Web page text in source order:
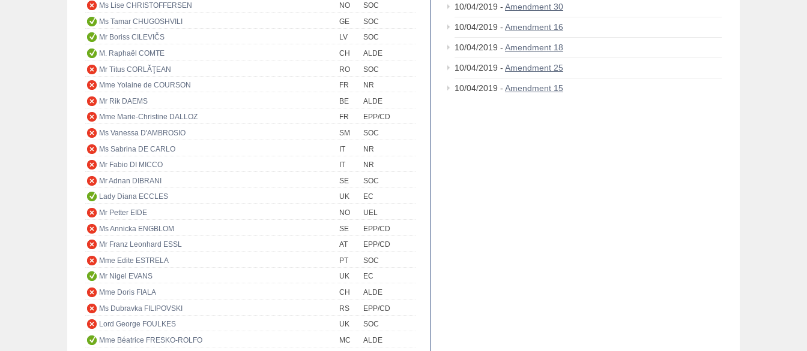
Ms Lise CHRISTOFFERSEN
NO
SOC
Ms Tamar CHUGOSHVILI
GE
SOC
Mr Boriss CILEVIČS
LV
SOC
M. Raphaël COMTE
CH
ALDE
Mr Titus CORLĂŢEAN
RO
SOC
Mme Yolaine de COURSON
FR
NR
Mr Rik DAEMS
BE
ALDE
Mme Marie-Christine DALLOZ
FR
EPP/CD
Ms Vanessa D'AMBROSIO
SM
SOC
Ms Sabrina DE CARLO
IT
NR
Mr Fabio DI MICCO
IT
NR
Mr Adnan DIBRANI
SE
SOC
Lady Diana ECCLES
UK
EC
Mr Petter EIDE
NO
UEL
Ms Annicka ENGBLOM
SE
EPP/CD
Mr Franz Leonhard ESSL
AT
EPP/CD
Mme Edite ESTRELA
PT
SOC
Mr Nigel EVANS
UK
EC
Mme Doris FIALA
CH
ALDE
Ms Dubravka FILIPOVSKI
RS
EPP/CD
Lord George FOULKES
UK
SOC
Mme Béatrice FRESKO-ROLFO
MC
ALDE
10/04/2019 - Amendment 30
10/04/2019 - Amendment 16
10/04/2019 - Amendment 18
10/04/2019 - Amendment 25
10/04/2019 - Amendment 15